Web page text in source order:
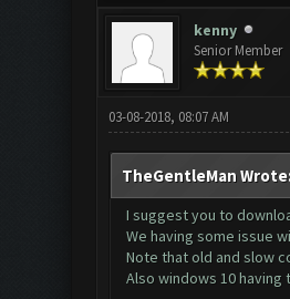
kenny
Senior Member
03-08-2018, 08:07 AM
TheGentleMan
I suggest you to
We having some issue
Note that old and slow
Also windows 10